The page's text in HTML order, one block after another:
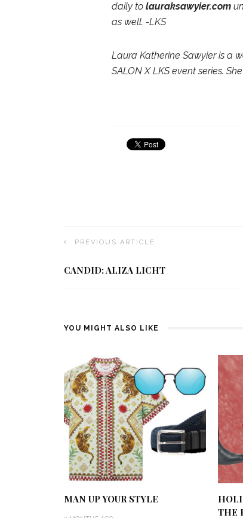
daily to lauraksawyier.com
as well. -LKS
Laura Katherine Sawyier is a
SALON X LKS event series.
PREVIOUS ARTICLE
CANDID: ALIZA LICHT
YOU MIGHT ALSO LIKE
MAN UP YOUR STYLE
THE